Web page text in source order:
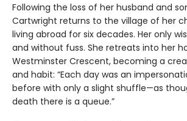
Following the loss of her husband and
Cartwright returns to the village of her
living abroad for six decades. Her only
and without fuss. She retreats into her
Westminster Crescent, becoming a
and habit: “Each day was an
before with only a slight shuffle—as
death there is a queue.”